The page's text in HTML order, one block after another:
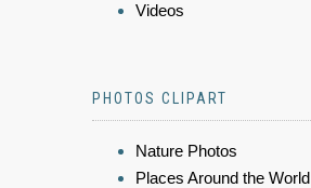
Videos
PHOTOS CLIPART
Nature Photos
Places Around the World